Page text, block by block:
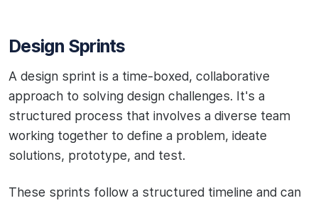
Design Sprints
A design sprint is a time-boxed, collaborative
approach to solving design challenges. It's a
structured process that involves a diverse team
working together to define a problem, ideate
solutions, prototype, and test.
These sprints follow a structured timeline and can